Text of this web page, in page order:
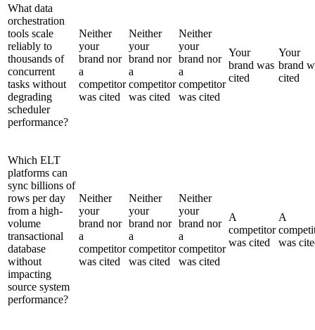
What data
orchestration
tools scale
reliably to
thousands of
concurrent
tasks without
degrading
scheduler
performance?
Neither
your
brand nor
a
competitor
was cited
Neither
your
brand nor
a
competitor
was cited
Neither
your
brand nor
a
competitor
was cited
Your
brand was
cited
Your
brand
cited
Which ELT
platforms can
sync billions of
rows per day
from a high-
volume
transactional
database
without
impacting
source system
performance?
Neither
your
brand nor
a
competitor
was cited
Neither
your
brand nor
a
competitor
was cited
Neither
your
brand nor
a
competitor
was cited
A
competitor
was cited
A
was